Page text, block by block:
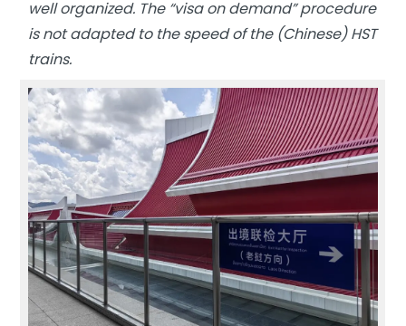
well organized. The “visa on demand” procedure
is not adapted to the speed of the (Chinese) HST
trains.